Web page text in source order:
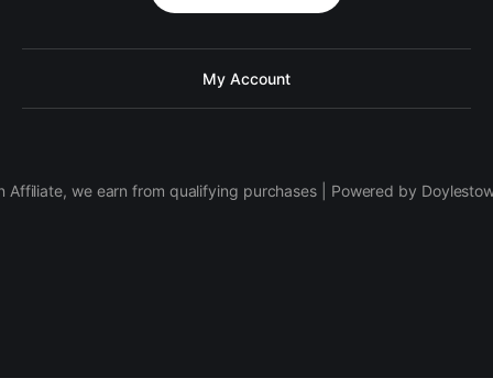
My Account
Affiliate, we earn from qualifying purchases | Powered by